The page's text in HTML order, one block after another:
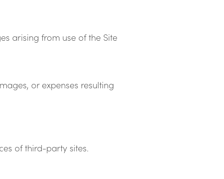
arising from use of the Site
or expenses resulting
of third-party sites.